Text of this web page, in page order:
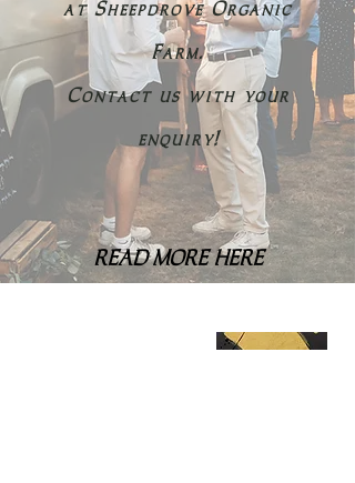
at Sheepdrove Organic
Farm.
Contact us with your
enquiry!
READ MORE HERE